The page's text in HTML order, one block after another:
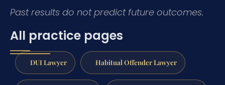
Past results do not predict future outcomes.
All practice pages
DUI Lawyer Habitual Offender Lawyer